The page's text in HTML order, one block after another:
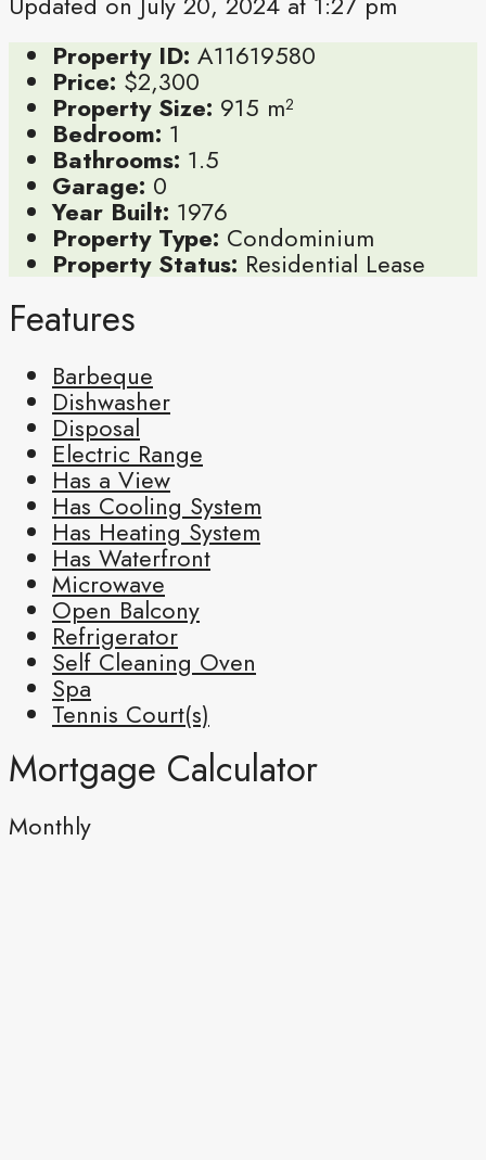
Property ID: A11619580
Price: $2,300
Property Size: 915 m²
Bedroom: 1
Bathrooms: 1.5
Garage: 0
Year Built: 1976
Property Type: Condominium
Property Status: Residential Lease
Features
Barbeque
Dishwasher
Disposal
Electric Range
Has a View
Has Cooling System
Has Heating System
Has Waterfront
Microwave
Open Balcony
Refrigerator
Self Cleaning Oven
Spa
Tennis Court(s)
Mortgage Calculator
Monthly